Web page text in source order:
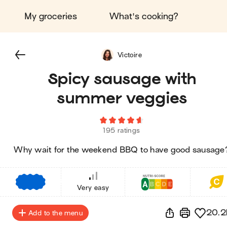
My groceries What's cooking?
Spicy sausage with
summer veggies
195 ratings
Why wait for the weekend BBQ to have good
Victoire
Very easy
Add to the menu